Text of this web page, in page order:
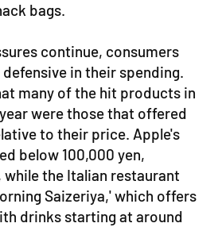
bags.
continue, consumers
in their spending.
many of the hit products in
were those that offered
to their price. Apple's
below 100,000 yen,
the Italian restaurant
Saizeriya,' which offers
drinks starting at around